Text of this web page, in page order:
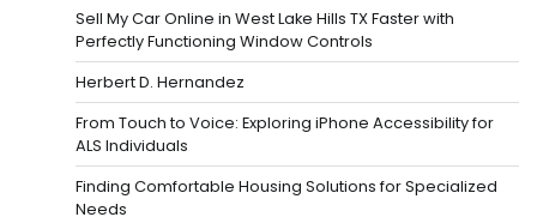
Sell My Car Online in West Lake Hills TX Faster with
Perfectly Functioning Window Controls
Herbert D. Hernandez
From Touch to Voice: Exploring iPhone Accessibility for
ALS Individuals
Finding Comfortable Housing Solutions for Specialized
Needs